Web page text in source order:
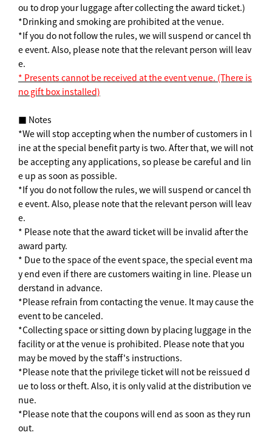
ou to drop your luggage after collecting the award ticket.)
*Drinking and smoking are prohibited at the venue.
*If you do not follow the rules, we will suspend or cancel th
e event. Also, please note that the relevant person will leav
e.
* Presents cannot be received at the event venue. (There is
no gift box installed)
■ Notes
*We will stop accepting when the number of customers in l
ine at the special benefit party is two. After that, we will not
be accepting any applications, so please be careful and lin
e up as soon as possible.
*If you do not follow the rules, we will suspend or cancel th
e event. Also, please note that the relevant person will leav
e.
* Please note that the award ticket will be invalid after the
award party.
* Due to the space of the event space, the special event ma
y end even if there are customers waiting in line. Please un
derstand in advance.
*Please refrain from contacting the venue. It may cause the
event to be canceled.
*Collecting space or sitting down by placing luggage in the
facility or at the venue is prohibited. Please note that you
may be moved by the staff's instructions.
*Please note that the privilege ticket will not be reissued d
ue to loss or theft. Also, it is only valid at the distribution ve
nue.
*Please note that the coupons will end as soon as they run
out.